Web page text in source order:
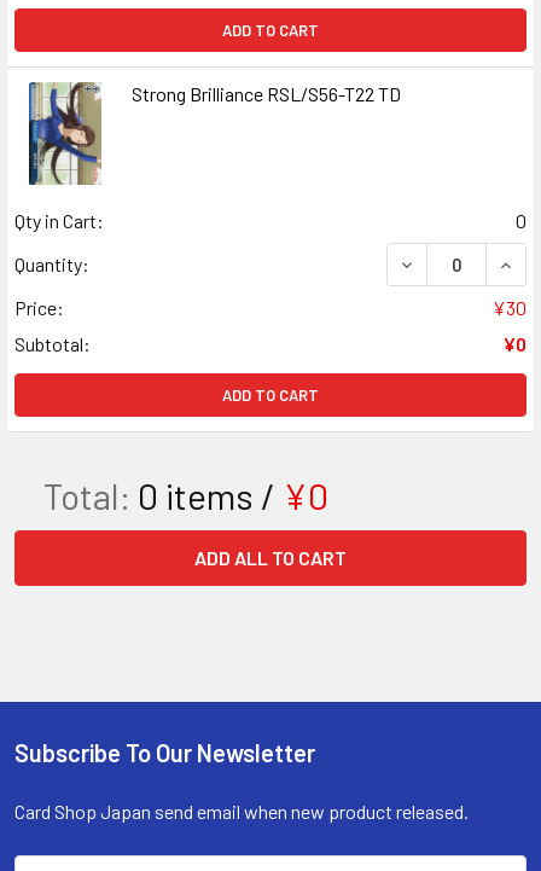
ADD TO CART
Strong Brilliance RSL/S56-T22 TD
Qty in Cart:
0
Quantity:
DECREASE
Price:
¥30
Subtotal:
¥0
ADD TO CART
Total: 0 items / ¥0
ADD ALL TO CART
Footer
Subscribe To Our Newsletter
Card Shop Japan send email when new product released.